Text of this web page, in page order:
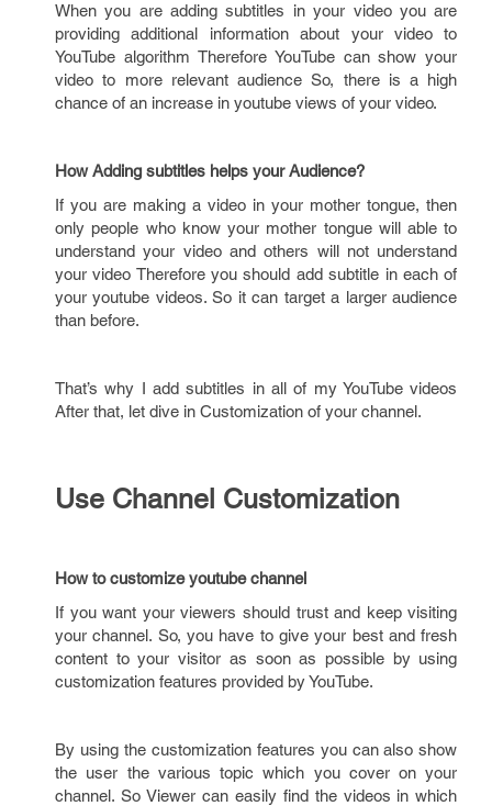
When you are adding subtitles in your video you are
providing additional information about your video to
YouTube algorithm Therefore YouTube can show your
video to more relevant audience So, there is a high
chance of an increase in youtube views of your video.
How Adding subtitles helps your Audience?
If you are making a video in your mother tongue, then
only people who know your mother tongue will able to
understand your video and others will not understand
your video Therefore you should add subtitle in each of
your youtube videos. So it can target a larger audience
than before.
That’s why I add subtitles in all of my YouTube videos
After that, let dive in Customization of your channel.
Use Channel Customization
How to customize youtube channel
If you want your viewers should trust and keep visiting
your channel. So, you have to give your best and fresh
content to your visitor as soon as possible by using
customization features provided by YouTube.
By using the customization features you can also show
the user the various topic which you cover on your
channel. So Viewer can easily find the videos in which